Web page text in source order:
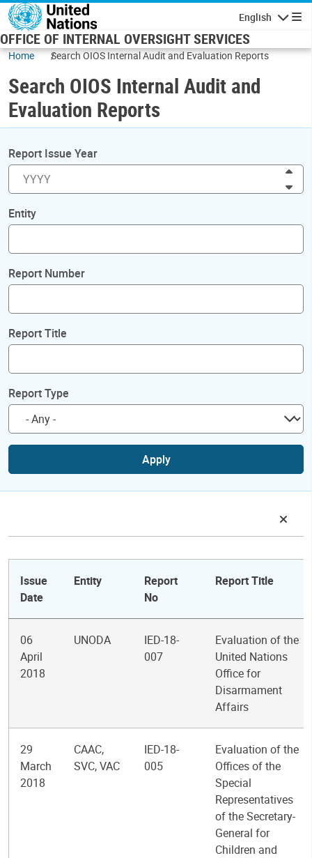
Skip to main content
English
OFFICE OF INTERNAL OVERSIGHT SERVICES
Home Search OIOS Internal Audit and Evaluation Reports
Search OIOS Internal Audit and
Evaluation Reports
Report Issue Year
Entity
Report Number
Report Title
Report Type
Apply
Issue
Date
Entity
Report
No
Report Title
06
April
2018
UNODA
IED-18-
007
Evaluation of the
United Nations
Office for
Disarmament
Affairs
29
March
2018
CAAC,
SVC, VAC
IED-18-
005
Evaluation of the
Offices of the
Special
Representatives
of the Secretary-
General for
Children and